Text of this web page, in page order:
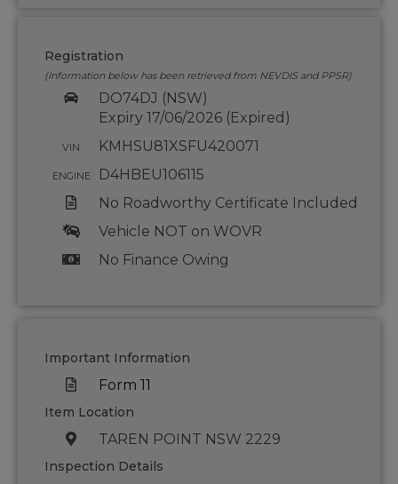
Registration
(Information below has been retrieved from NEVDIS and PPSR)
DO74DJ (NSW)
Expiry 17/06/2026 (Expired)
VIN KMHSU81XSFU420071
ENGINE
D4HBEU106115
No Roadworthy Certificate Included
Vehicle NOT on WOVR
No Finance Owing
Important Information
Form 11
Item Location
TAREN POINT NSW 2229
Inspection Details